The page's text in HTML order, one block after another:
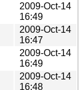
2009-Oct-14
16:49
2009-Oct-14
16:47
2009-Oct-14
16:49
2009-Oct-14
16:48